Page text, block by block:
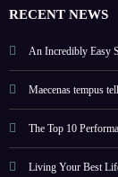
RECENT NEWS
An Incredibly Easy
Maecenas tempus
The Top 10
Living Your Best